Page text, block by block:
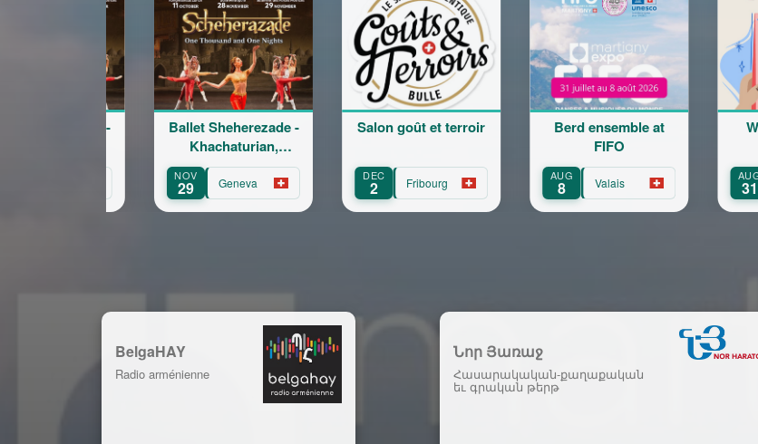
Berd ensemble at
AUG
8 Valais
Word of the Day
AUG
31
Ballet Sheherezade -
Korskakov
Salon goût et terroir
DEC
2 Fribourg
BelgaHAY
Radio arménienne
Նոր Յառաջ
Հասարակական-քաղաքական
եւ գրական թերթ